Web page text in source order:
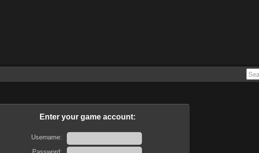
Enter your game account:
Username: